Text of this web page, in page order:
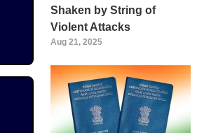
Shaken by String of
Violent Attacks
Aug 21, 2025